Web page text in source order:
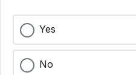
Yes
No